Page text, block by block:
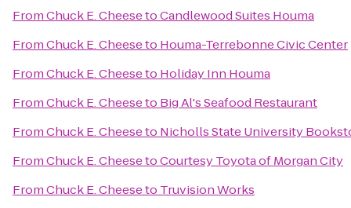
FromChuck E. CheesetoCandlewood Suites Houma
FromChuck E. Cheeseto Houma-Terrebonne Civic Center
FromChuck E. Cheeseto Holiday Inn Houma
FromChuck E. Cheeseto Big Al's Seafood Restaurant
FromChuck E. Cheeseto Nicholls State University
FromChuck E. CheesetoCourtesy Toyota of Morgan City
FromChuck E. Cheeseto Truvision Works